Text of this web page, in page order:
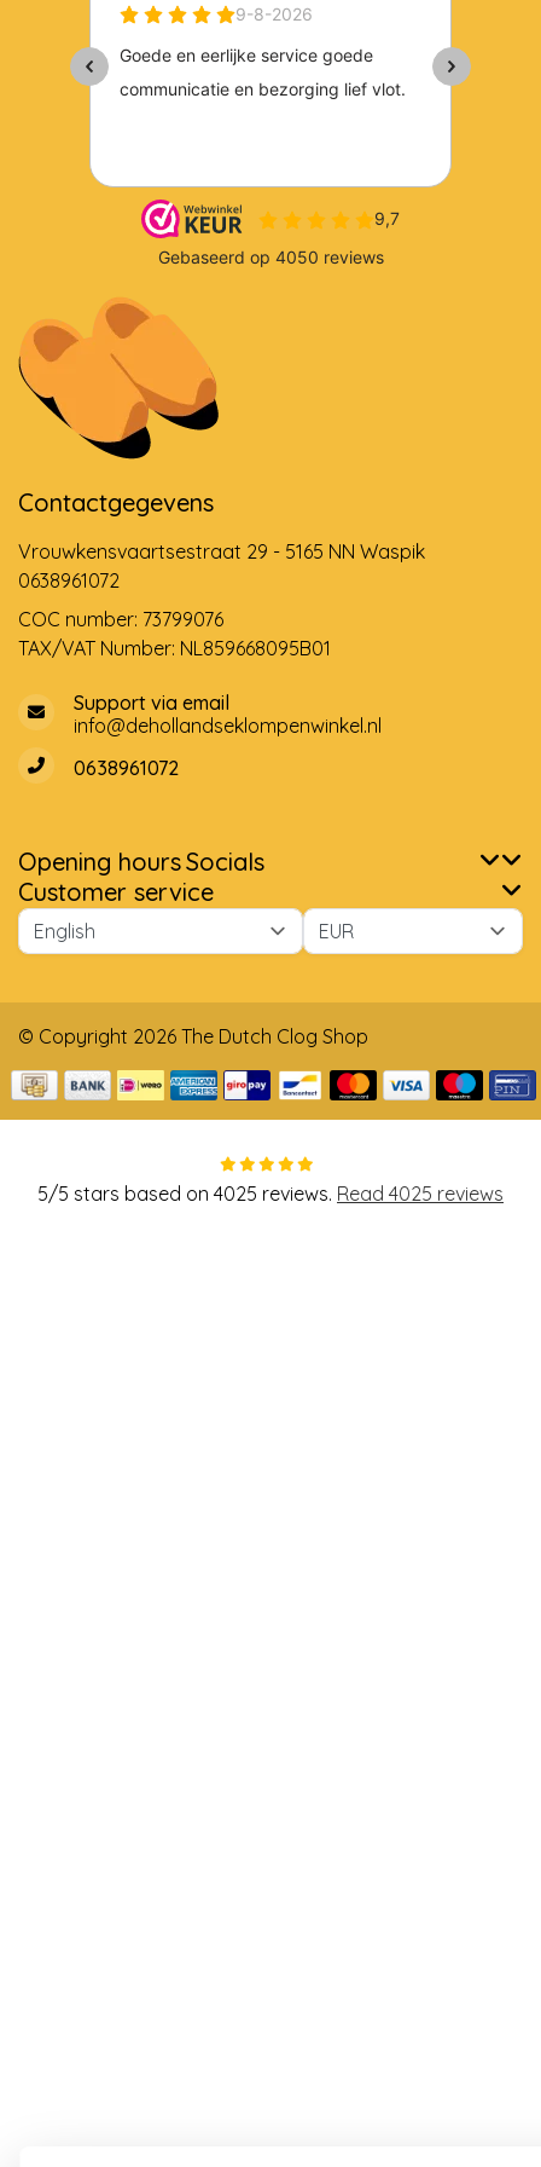
Contactgegevens
Vrouwkensvaartsestraat 29 - 5165 NN Waspik
0638961072
COC number: 73799076
TAX/VAT Number: NL859668095B01
Support via email
info@dehollandseklompenwinkel.nl
0638961072
Opening hoursSocials
Customer service
© Copyright 2026 The Dutch Clog Shop
5/5 stars based on 4025 reviews. Read 4025 reviews